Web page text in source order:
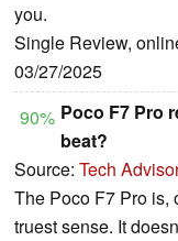
you.
Single Review,
03/27/2025
90% Poco F7 Pro
beat?
Source: Tech
The Poco F7 Pro is,
truest sense. It